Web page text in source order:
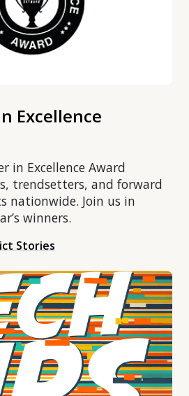
Excellence
in Excellence Award
trendsetters, and forward
nationwide. Join us in
winners.
Stories